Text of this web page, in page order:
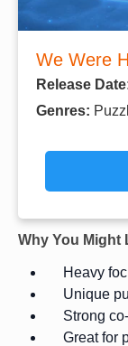
We Were
Release
Genres:
Why You Might
Heavy
Unique
Strong
Great for